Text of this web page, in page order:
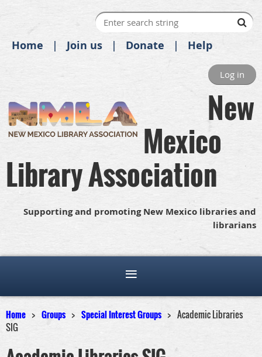
Home Join us Donate Help
Log in
New
Mexico
Library Association
Supporting and promoting New Mexico libraries and
librarians
Home Groups Special Interest Groups
Academic Libraries
SIG